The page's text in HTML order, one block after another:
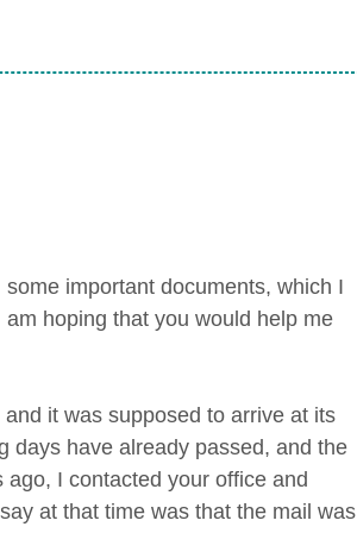
important documents, which I
hoping that you would help me
it was supposed to arrive at its
days have already passed, and the
I contacted your office and
at that time was that the mail was